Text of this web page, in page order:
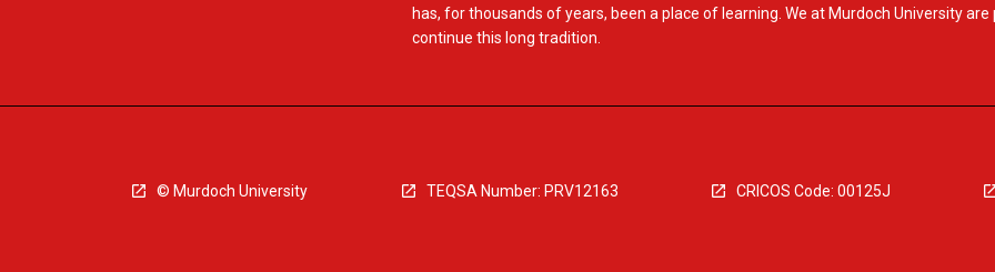
has, for thousands of years, been a place of learning. We at Murdoch University are
continue this long tradition.
© Murdoch University TEQSA Number: PRV12163 CRICOS Code: 00125J